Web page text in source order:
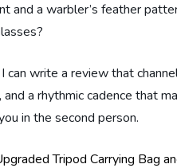
and a warbler’s feather
write a review that
a rhythmic cadence that
in the second person.